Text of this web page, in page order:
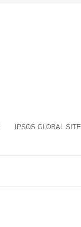
IPSOS GLOBAL SITE